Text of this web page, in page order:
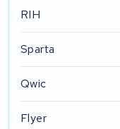
RIH
Sparta
Qwic
Flyer